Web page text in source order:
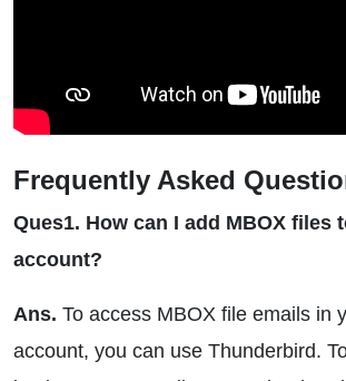
Frequently Asked
Ques1. How can I add MBOX files
account?
Ans. To access MBOX file emails in
account, you can use Thunderbird.